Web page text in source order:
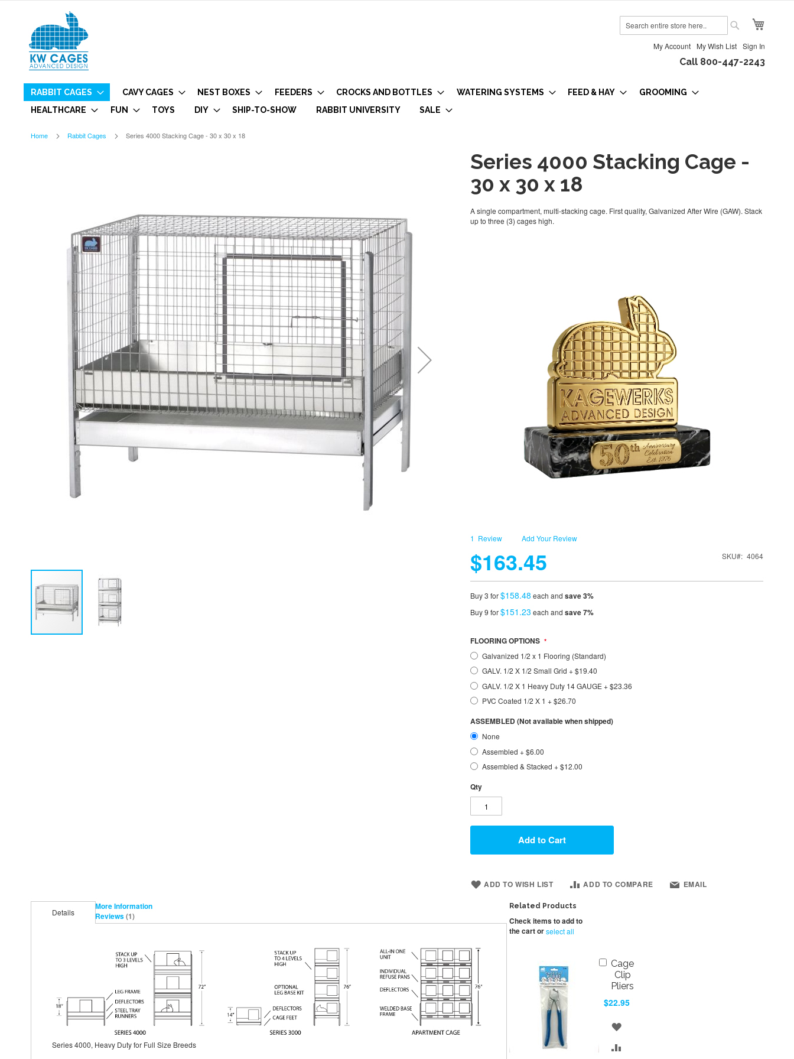
My Account My Wish List Sign In
Call 800-447-2243
RABBIT CAGES CAVY CAGES NEST BOXES FEEDERS CROCKS AND BOTTLES WATERING SYSTEMS FEED & HAY
GROOMING
HEALTHCARE
FUN TOYS DIY SHIP-TO-SHOW RABBIT UNIVERSITY SALE
Home Rabbit Cages Series 4000 Stacking Cage - 30 x 30 x 18
Series 4000 Stacking Cage -
30 x 30 x 18
A single compartment, multi-stacking cage. First quality, Galvanized After Wire (GAW). Stack
up to three (3) cages high.
1 Review Add Your Review
$163.45 SKU 4064
Buy 3 for$158.48 each and save3%
Buy 9 for$151.23 each and save7%
FLOORING OPTIONS
Galvanized 1/2 x 1 Flooring (Standard)
GALV. 1/2 X 1/2 Small Grid+$19.40
GALV. 1/2 X 1 Heavy Duty 14 GAUGE+$23.36
PVC Coated 1/2 X 1+$26.70
ASSEMBLED (Not available when shipped)
None
Assembled+$6.00
Assembled & Stacked+$12.00
Qty
Add to Cart
ADD TO WISH LIST ADD TO COMPARE EMAIL
Details
Series 4000, Heavy Duty for Full Size Breeds
More Information
Reviews 1
Related Products
Check items to add to
the cart orselect all
Cage
Clip
Pliers
$22.95
Add
to
Cart
ADD